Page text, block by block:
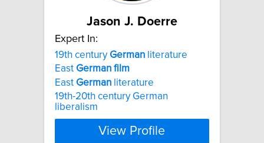
Jason J. Doerre
Expert In:
19th century German literature
East German film
East German literature
19th-20th century German
liberalism
View Profile